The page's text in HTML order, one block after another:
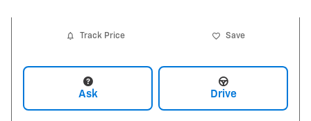
Track Price Save
Ask Drive